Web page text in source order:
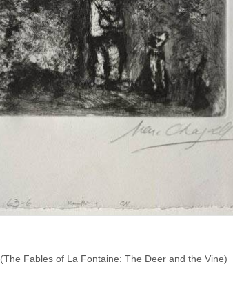
(The Fables of La Fontaine: The Deer and the Vine)